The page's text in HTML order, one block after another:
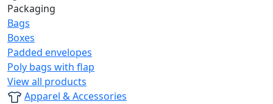
Packaging
Bags
Boxes
Padded envelopes
Poly bags with flap
View all products
Apparel & Accessories